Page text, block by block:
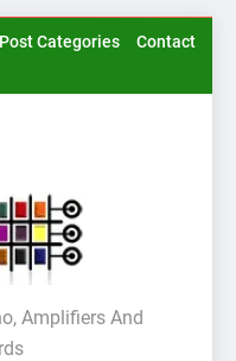
Post Categories
Contact
Amplifiers And